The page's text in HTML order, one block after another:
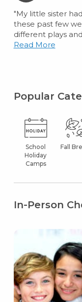
"My little sister
these past few
different plays
Read More
Popular
School
Holiday
Camps
Fall
In-Person